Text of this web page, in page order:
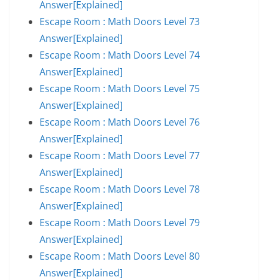
Answer[Explained]
Escape Room : Math Doors Level 73
Answer[Explained]
Escape Room : Math Doors Level 74
Answer[Explained]
Escape Room : Math Doors Level 75
Answer[Explained]
Escape Room : Math Doors Level 76
Answer[Explained]
Escape Room : Math Doors Level 77
Answer[Explained]
Escape Room : Math Doors Level 78
Answer[Explained]
Escape Room : Math Doors Level 79
Answer[Explained]
Escape Room : Math Doors Level 80
Answer[Explained]